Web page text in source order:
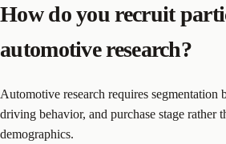
How do you recruit
automotive research?
Automotive research requires segmentation
driving behavior, and purchase stage rather
demographics.